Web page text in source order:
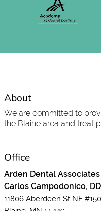
About
We are committed to
the Blaine area and treat
Office
Arden Dental
Carlos Campodonico,
11806 Aberdeen St NE #150